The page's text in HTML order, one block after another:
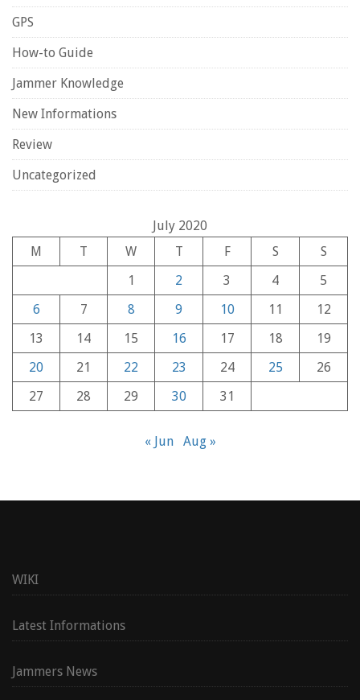
GPS
How-to Guide
Jammer Knowledge
New Informations
Review
Uncategorized
July 2020
M
T W T F S
S
1
2 3 4
5
6
7 8 9 10 11
12
13
14 15 16 17 18
19
20
21 22 23 24 25
26
27
28 29 30 31
« Jun Aug »
WIKI
Latest Informations
Jammers News